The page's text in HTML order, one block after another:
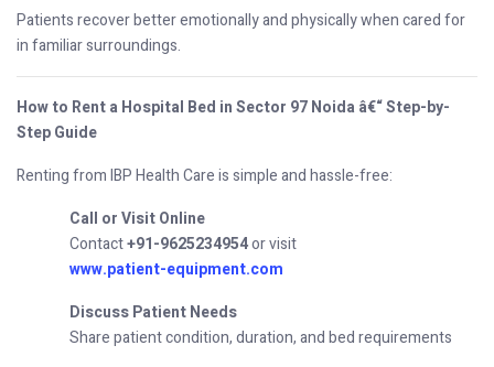
Patients recover better emotionally and physically when cared for
in familiar surroundings.
How to Rent a Hospital Bed in Sector 97 Noida â€“ Step-by-
Step Guide
Renting from IBP Health Care is simple and hassle-free:
Call or Visit Online
Contact+91-9625234954or visit
www.patient-equipment.com
Discuss Patient Needs
Share patient condition, duration, and bed requirements